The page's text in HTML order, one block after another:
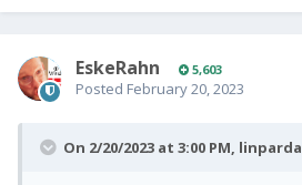
EskeRahn 5,603
Posted February 20, 2023
On 2/20/2023 at 3:00 PM, linparda